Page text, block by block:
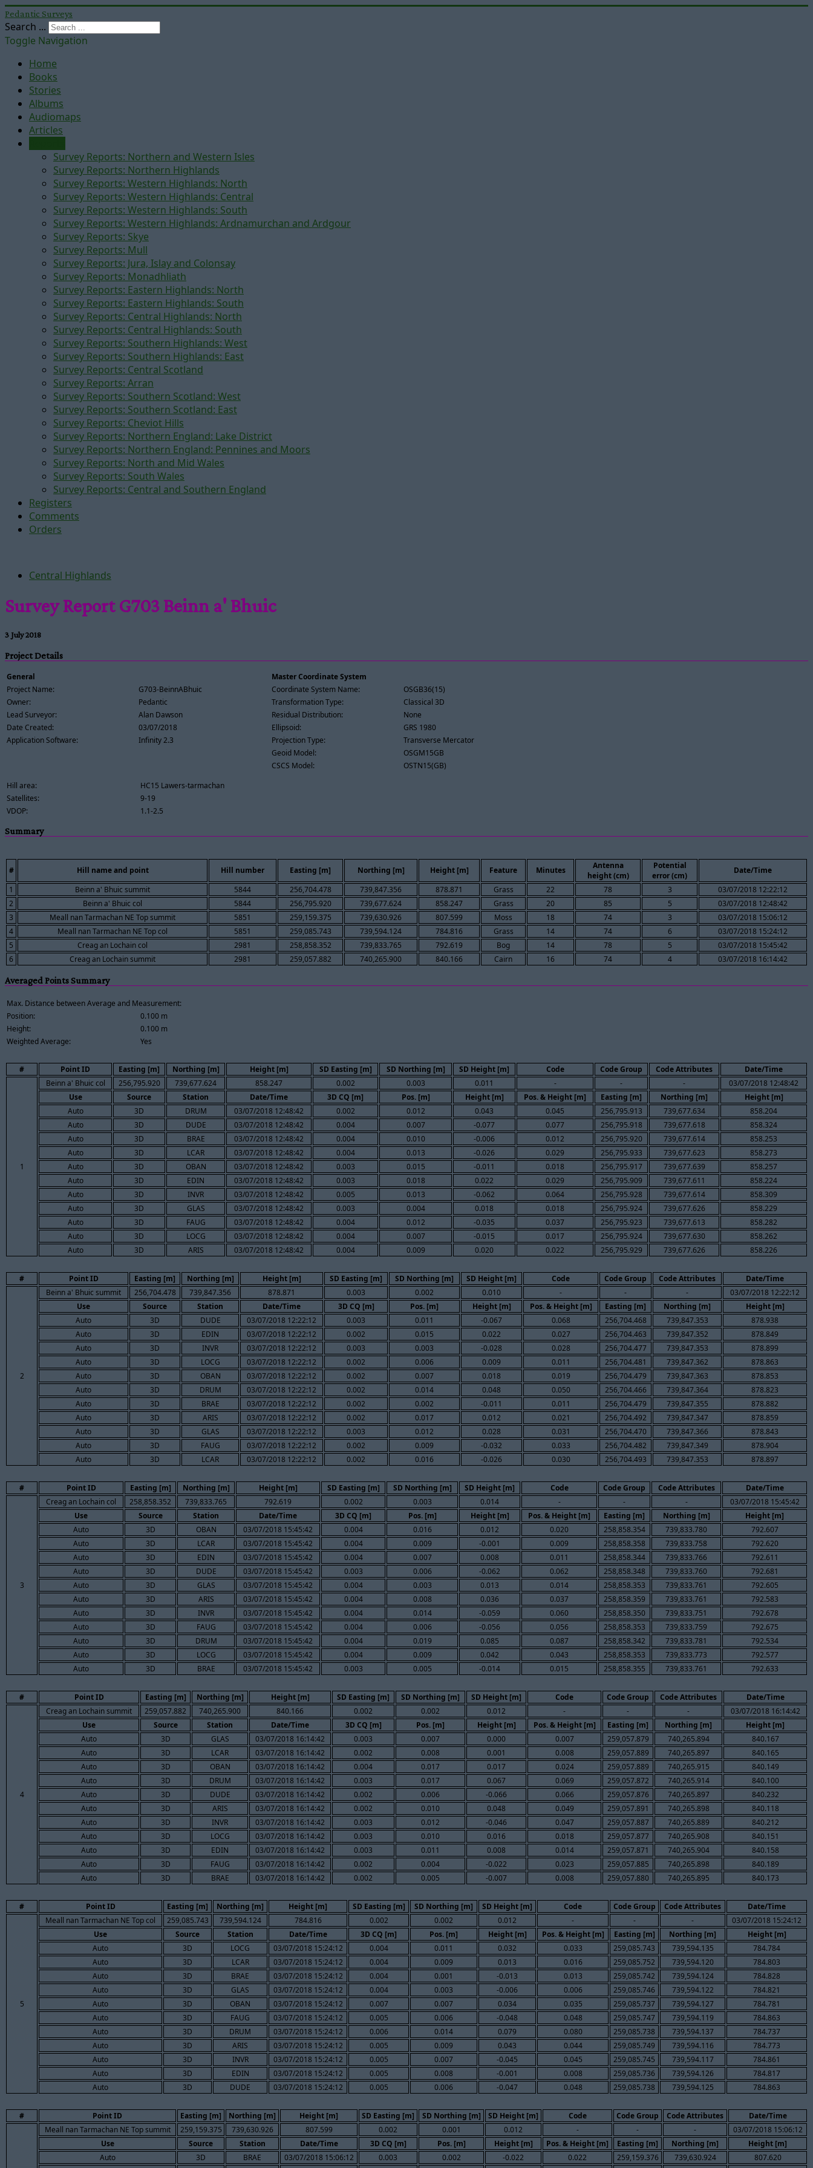
Pedantic Surveys
Search ...
Toggle Navigation
Home
Books
Stories
Albums
Audiomaps
Articles
Survey Reports: Northern and Western Isles
Survey Reports: Northern Highlands
Survey Reports: Western Highlands: North
Survey Reports: Western Highlands: Central
Survey Reports: Western Highlands: South
Survey Reports: Western Highlands: Ardnamurchan and Ardgour
Survey Reports: Skye
Survey Reports: Mull
Survey Reports: Jura, Islay and Colonsay
Survey Reports: Monadhliath
Survey Reports: Eastern Highlands: North
Survey Reports: Eastern Highlands: South
Survey Reports: Central Highlands: North
Survey Reports: Central Highlands: South
Survey Reports: Southern Highlands: West
Survey Reports: Southern Highlands: East
Survey Reports: Central Scotland
Survey Reports: Arran
Survey Reports: Southern Scotland: West
Survey Reports: Southern Scotland: East
Survey Reports: Cheviot Hills
Survey Reports: Northern England: Lake District
Survey Reports: Northern England: Pennines and Moors
Survey Reports: North and Mid Wales
Survey Reports: South Wales
Survey Reports: Central and Southern England
Registers
Comments
Orders
Central Highlands
Survey Report G703 Beinn a' Bhuic
3 July 2018
Project Details
General
Project Name:
G703-BeinnABhuic
Owner:
Pedantic
Lead Surveyor:
Alan Dawson
Date Created:
03/07/2018
Application Software:
Infinity 2.3
Master Coordinate System
Coordinate System Name:
OSGB36(15)
Transformation Type:
Classical 3D
Residual Distribution:
None
Ellipsoid:
GRS 1980
Projection Type:
Transverse Mercator
Geoid Model:
OSGM15GB
CSCS Model:
OSTN15(GB)
Hill area:
HC15 Lawers-tarmachan
Satellites:
9-19
VDOP:
1.1-2.5
Summary
# Hill name and point Hill number Easting [m] Northing [m] Height [m] Feature Minutes
Antenna
height (cm)
Potential
error (cm)
Date/Time
1
Beinn a' Bhuic summit 5844 256,704.478 739,847.356 878.871 Grass 22 78 3
03/07/2018 12:22:12
2
Beinn a' Bhuic col 5844 256,795.920 739,677.624 858.247 Grass 20 85 5
03/07/2018 12:48:42
3
Meall nan Tarmachan NE Top summit 5851 259,159.375 739,630.926 807.599 Moss 18 74 3
03/07/2018 15:06:12
4
Meall nan Tarmachan NE Top col 5851 259,085.743 739,594.124 784.816 Grass 14 74 6
03/07/2018 15:24:12
5
Creag an Lochain col 2981 258,858.352 739,833.765 792.619 Bog 14 78 5
03/07/2018 15:45:42
6
Creag an Lochain summit 2981 259,057.882 740,265.900 840.166 Cairn 16 74 4 03/07/2018 16:14:42
Averaged Points Summary
Max. Distance between Average and Measurement:
Position:
0.100 m
Height:
0.100 m
Weighted Average:
Yes
# Point ID Easting [m] Northing [m] Height [m] SD Easting [m] SD Northing [m] SD Height [m] Code Code Group Code Attributes Date/Time
1
Beinn a' Bhuic col 256,795.920 739,677.624 858.247 0.002 0.003 0.011 - - -
03/07/2018 12:48:42
Use
Source Station Date/Time 3D CQ [m] Pos. [m] Height [m] Pos. & Height [m] Easting [m] Northing [m]
Height [m]
Auto
3D DRUM 03/07/2018 12:48:42 0.002 0.012 0.043 0.045 256,795.913 739,677.634
858.204
Auto
3D DUDE 03/07/2018 12:48:42 0.004 0.007 -0.077 0.077 256,795.918 739,677.618
858.324
Auto
3D BRAE 03/07/2018 12:48:42 0.004 0.010 -0.006 0.012 256,795.920 739,677.614
858.253
Auto
3D LCAR 03/07/2018 12:48:42 0.004 0.013 -0.026 0.029 256,795.933 739,677.623
858.273
Auto
3D OBAN 03/07/2018 12:48:42 0.003 0.015 -0.011 0.018 256,795.917 739,677.639
858.257
Auto
3D EDIN 03/07/2018 12:48:42 0.003 0.018 0.022 0.029 256,795.909 739,677.611
858.224
Auto
3D INVR 03/07/2018 12:48:42 0.005 0.013 -0.062 0.064 256,795.928 739,677.614
858.309
Auto
3D GLAS 03/07/2018 12:48:42 0.003 0.004 0.018 0.018 256,795.924 739,677.626
858.229
Auto
3D FAUG 03/07/2018 12:48:42 0.004 0.012 -0.035 0.037 256,795.923 739,677.613
858.282
Auto
3D LOCG 03/07/2018 12:48:42 0.004 0.007 -0.015 0.017 256,795.924 739,677.630
858.262
Auto
3D ARIS 03/07/2018 12:48:42 0.004 0.009 0.020 0.022 256,795.929 739,677.626 858.226
# Point ID Easting [m] Northing [m] Height [m] SD Easting [m] SD Northing [m] SD Height [m] Code Code Group Code Attributes Date/Time
2
Beinn a' Bhuic summit 256,704.478 739,847.356 878.871 0.003 0.002 0.010 - - -
03/07/2018 12:22:12
Use
Source Station Date/Time 3D CQ [m] Pos. [m] Height [m] Pos. & Height [m] Easting [m] Northing [m]
Height [m]
Auto
3D DUDE 03/07/2018 12:22:12 0.003 0.011 -0.067 0.068 256,704.468 739,847.353
878.938
Auto
3D EDIN 03/07/2018 12:22:12 0.002 0.015 0.022 0.027 256,704.463 739,847.352
878.849
Auto
3D INVR 03/07/2018 12:22:12 0.003 0.003 -0.028 0.028 256,704.477 739,847.353
878.899
Auto
3D LOCG 03/07/2018 12:22:12 0.002 0.006 0.009 0.011 256,704.481 739,847.362
878.863
Auto
3D OBAN 03/07/2018 12:22:12 0.002 0.007 0.018 0.019 256,704.479 739,847.363
878.853
Auto
3D DRUM 03/07/2018 12:22:12 0.002 0.014 0.048 0.050 256,704.466 739,847.364
878.823
Auto
3D BRAE 03/07/2018 12:22:12 0.002 0.002 -0.011 0.011 256,704.479 739,847.355
878.882
Auto
3D ARIS 03/07/2018 12:22:12 0.002 0.017 0.012 0.021 256,704.492 739,847.347
878.859
Auto
3D GLAS 03/07/2018 12:22:12 0.003 0.012 0.028 0.031 256,704.470 739,847.366
878.843
Auto
3D FAUG 03/07/2018 12:22:12 0.002 0.009 -0.032 0.033 256,704.482 739,847.349
878.904
Auto
3D LCAR 03/07/2018 12:22:12 0.002 0.016 -0.026 0.030 256,704.493 739,847.353 878.897
# Point ID Easting [m] Northing [m] Height [m] SD Easting [m] SD Northing [m] SD Height [m] Code Code Group Code Attributes Date/Time
3
Creag an Lochain col 258,858.352 739,833.765 792.619 0.002 0.003 0.014 - - -
03/07/2018 15:45:42
Use
Source Station Date/Time 3D CQ [m] Pos. [m] Height [m] Pos. & Height [m] Easting [m] Northing [m]
Height [m]
Auto
3D OBAN 03/07/2018 15:45:42 0.004 0.016 0.012 0.020 258,858.354 739,833.780
792.607
Auto
3D LCAR 03/07/2018 15:45:42 0.004 0.009 -0.001 0.009 258,858.358 739,833.758
792.620
Auto
3D EDIN 03/07/2018 15:45:42 0.004 0.007 0.008 0.011 258,858.344 739,833.766
792.611
Auto
3D DUDE 03/07/2018 15:45:42 0.003 0.006 -0.062 0.062 258,858.348 739,833.760
792.681
Auto
3D GLAS 03/07/2018 15:45:42 0.004 0.003 0.013 0.014 258,858.353 739,833.761
792.605
Auto
3D ARIS 03/07/2018 15:45:42 0.004 0.008 0.036 0.037 258,858.359 739,833.761
792.583
Auto
3D INVR 03/07/2018 15:45:42 0.004 0.014 -0.059 0.060 258,858.350 739,833.751
792.678
Auto
3D FAUG 03/07/2018 15:45:42 0.004 0.006 -0.056 0.056 258,858.353 739,833.759
792.675
Auto
3D DRUM 03/07/2018 15:45:42 0.004 0.019 0.085 0.087 258,858.342 739,833.781
792.534
Auto
3D LOCG 03/07/2018 15:45:42 0.004 0.009 0.042 0.043 258,858.353 739,833.773
792.577
Auto
3D BRAE 03/07/2018 15:45:42 0.003 0.005 -0.014 0.015 258,858.355 739,833.761 792.633
# Point ID Easting [m] Northing [m] Height [m] SD Easting [m] SD Northing [m] SD Height [m] Code Code Group Code Attributes Date/Time
4
Creag an Lochain summit 259,057.882 740,265.900 840.166 0.002 0.002 0.012 - - -
03/07/2018 16:14:42
Use
Source Station Date/Time 3D CQ [m] Pos. [m] Height [m] Pos. & Height [m] Easting [m] Northing [m]
Height [m]
Auto
3D GLAS 03/07/2018 16:14:42 0.003 0.007 0.000 0.007 259,057.879 740,265.894
840.167
Auto
3D LCAR 03/07/2018 16:14:42 0.002 0.008 0.001 0.008 259,057.889 740,265.897
840.165
Auto
3D OBAN 03/07/2018 16:14:42 0.004 0.017 0.017 0.024 259,057.889 740,265.915
840.149
Auto
3D DRUM 03/07/2018 16:14:42 0.003 0.017 0.067 0.069 259,057.872 740,265.914
840.100
Auto
3D DUDE 03/07/2018 16:14:42 0.002 0.006 -0.066 0.066 259,057.876 740,265.897
840.232
Auto
3D ARIS 03/07/2018 16:14:42 0.002 0.010 0.048 0.049 259,057.891 740,265.898
840.118
Auto
3D INVR 03/07/2018 16:14:42 0.003 0.012 -0.046 0.047 259,057.887 740,265.889
840.212
Auto
3D LOCG 03/07/2018 16:14:42 0.003 0.010 0.016 0.018 259,057.877 740,265.908
840.151
Auto
3D EDIN 03/07/2018 16:14:42 0.003 0.011 0.008 0.014 259,057.871 740,265.904
840.158
Auto
3D FAUG 03/07/2018 16:14:42 0.002 0.004 -0.022 0.023 259,057.885 740,265.898
840.189
Auto
3D BRAE 03/07/2018 16:14:42 0.002 0.005 -0.007 0.008 259,057.880 740,265.895 840.173
# Point ID Easting [m] Northing [m] Height [m] SD Easting [m] SD Northing [m] SD Height [m] Code Code Group Code Attributes Date/Time
5
Meall nan Tarmachan NE Top col 259,085.743 739,594.124 784.816 0.002 0.002 0.012 - - -
03/07/2018 15:24:12
Use
Source Station Date/Time 3D CQ [m] Pos. [m] Height [m] Pos. & Height [m] Easting [m] Northing [m]
Height [m]
Auto
3D LOCG 03/07/2018 15:24:12 0.004 0.011 0.032 0.033 259,085.743 739,594.135
784.784
Auto
3D LCAR 03/07/2018 15:24:12 0.004 0.009 0.013 0.016 259,085.752 739,594.120
784.803
Auto
3D BRAE 03/07/2018 15:24:12 0.004 0.001 -0.013 0.013 259,085.742 739,594.124
784.828
Auto
3D GLAS 03/07/2018 15:24:12 0.004 0.003 -0.006 0.006 259,085.746 739,594.122
784.821
Auto
3D OBAN 03/07/2018 15:24:12 0.007 0.007 0.034 0.035 259,085.737 739,594.127
784.781
Auto
3D FAUG 03/07/2018 15:24:12 0.005 0.006 -0.048 0.048 259,085.747 739,594.119
784.863
Auto
3D DRUM 03/07/2018 15:24:12 0.006 0.014 0.079 0.080 259,085.738 739,594.137
784.737
Auto
3D ARIS 03/07/2018 15:24:12 0.005 0.009 0.043 0.044 259,085.749 739,594.116
784.773
Auto
3D INVR 03/07/2018 15:24:12 0.005 0.007 -0.045 0.045 259,085.745 739,594.117
784.861
Auto
3D EDIN 03/07/2018 15:24:12 0.005 0.008 -0.001 0.008 259,085.736 739,594.126
784.817
Auto
3D DUDE 03/07/2018 15:24:12 0.005 0.006 -0.047 0.048 259,085.738 739,594.125 784.863
# Point ID Easting [m] Northing [m] Height [m] SD Easting [m] SD Northing [m] SD Height [m] Code Code Group Code Attributes
Date/Time
Meall nan Tarmachan NE Top summit
259,159.375 739,630.926 807.599 0.002 0.001 0.012 - - -
03/07/2018 15:06:12
Use
Source Station Date/Time 3D CQ [m] Pos. [m] Height [m] Pos. & Height [m] Easting [m] Northing [m]
Height [m]
Auto
3D BRAE 03/07/2018 15:06:12 0.003 0.002 -0.022 0.022 259,159.376 739,630.924
807.620